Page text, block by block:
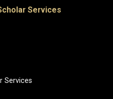
Services
Services